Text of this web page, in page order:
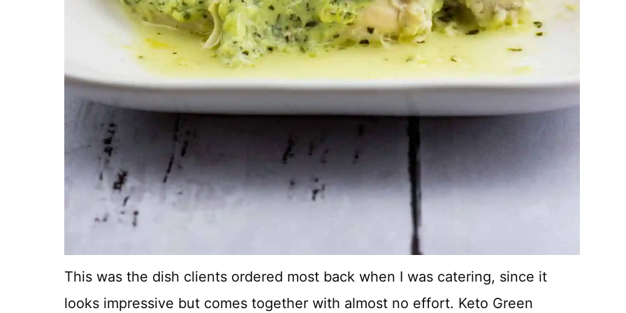
This was the dish clients ordered most back when I was catering, since it
looks impressive but comes together with almost no effort. Keto Green